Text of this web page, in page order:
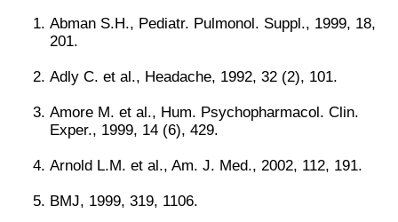
Abman S.H., Pediatr. Pulmonol. Suppl., 1999, 18,
201.
Adly C. et al., Headache, 1992, 32 (2), 101.
Amore M. et al., Hum. Psychopharmacol. Clin.
Exper., 1999, 14 (6), 429.
Arnold L.M. et al., Am. J. Med., 2002, 112, 191.
BMJ, 1999, 319, 1106.